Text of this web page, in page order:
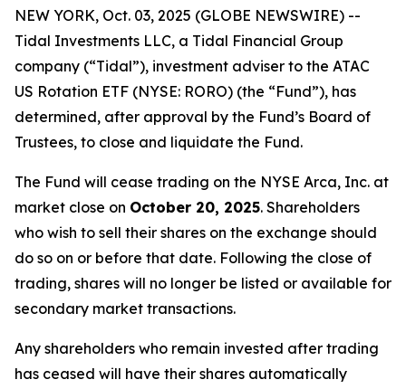
NEW YORK, Oct. 03, 2025 (GLOBE NEWSWIRE) --
Tidal Investments LLC, a Tidal Financial Group
company (“Tidal”), investment adviser to the ATAC
US Rotation ETF (NYSE: RORO) (the “Fund”), has
determined, after approval by the Fund’s Board of
Trustees, to close and liquidate the Fund.
The Fund will cease trading on the NYSE Arca, Inc. at
market close on October 20, 2025. Shareholders
who wish to sell their shares on the exchange should
do so on or before that date. Following the close of
trading, shares will no longer be listed or available for
secondary market transactions.
Any shareholders who remain invested after trading
has ceased will have their shares automatically